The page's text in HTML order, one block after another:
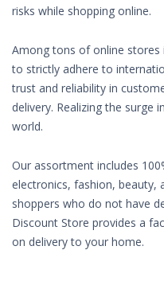
risks while shopping online.
Among tons of online stores
to strictly adhere to
trust and reliability in
delivery. Realizing the surge
world.
Our assortment includes
electronics, fashion, beauty,
shoppers who do not have
Discount Store provides a
on delivery to your home.